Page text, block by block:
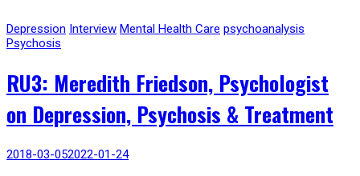
Depression Interview Mental Health Care psychoanalysis
Psychosis
RU3: Meredith Friedson, Psychologist
on Depression, Psychosis & Treatment
2018-03-052022-01-24